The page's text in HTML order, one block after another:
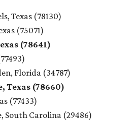
Texas (78130)
(75071)
(78641)
Florida (34787)
Texas (78660)
(77433)
South Carolina (29486)